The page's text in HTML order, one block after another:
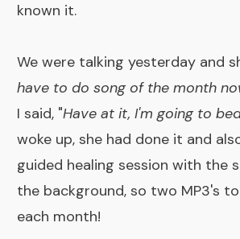
known it.
We were talking yesterday and
have to do song of the month
I said, "Have at it, I'm going to
woke up, she had done it and
guided healing session with the
the background, so two MP3's
each month!